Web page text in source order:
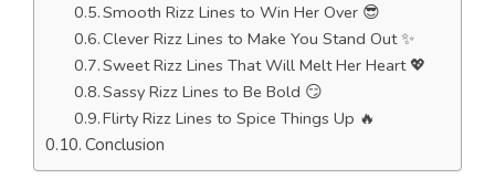
Smooth Rizz Lines to Win Her Over 😎
Clever Rizz Lines to Make You Stand Out ✨
Sweet Rizz Lines That Will Melt Her Heart 💖
Sassy Rizz Lines to Be Bold 😏
Flirty Rizz Lines to Spice Things Up 🔥
Conclusion